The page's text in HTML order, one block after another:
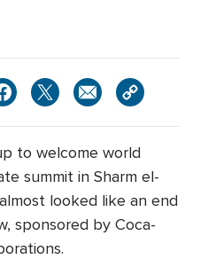
to welcome world
summit in Sharm el-
looked like an end
sponsored by Coca-